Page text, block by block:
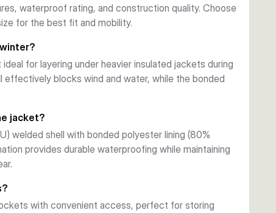
waterproof rating, and construction quality. Choose
for the best fit and mobility.
for layering under heavier insulated jackets during
blocks wind and water, while the bonded
jacket?
welded shell with bonded polyester lining (80%
provides durable waterproofing while maintaining
with convenient access, perfect for storing